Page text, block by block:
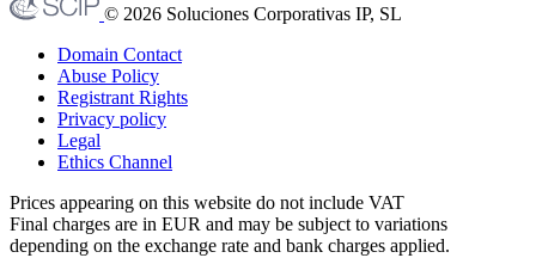
© 2026 Soluciones Corporativas IP, SL
Domain Contact
Abuse Policy
Registrant Rights
Privacy policy
Legal
Ethics Channel
Prices appearing on this website do not include VAT
Final charges are in EUR and may be subject to variations
depending on the exchange rate and bank charges applied.